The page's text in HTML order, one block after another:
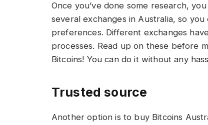
Once you’ve done some research,
several exchanges in Australia, so
preferences. Different exchanges
processes. Read up on these before
Bitcoins! You can do it without any
Trusted source
Another option is to buy Bitcoins